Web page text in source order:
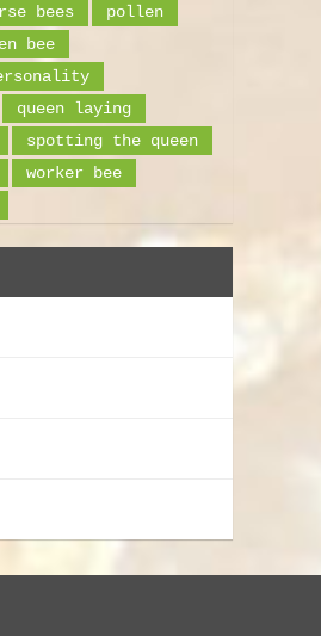
bees
pollen
bee
queen laying
spotting the queen
worker bee